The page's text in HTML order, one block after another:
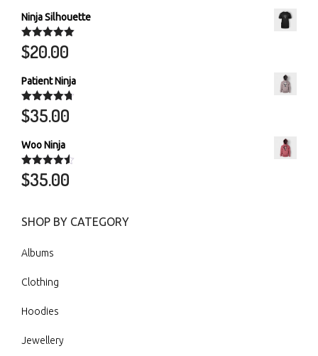
Ninja Silhouette
Rated 5.00
out of 5
$20.00
Patient Ninja
Rated 4.67
out of 5
$35.00
Woo Ninja
Rated 4.50
out of 5
$35.00
SHOP BY CATEGORY
Albums
Clothing
Hoodies
Jewellery